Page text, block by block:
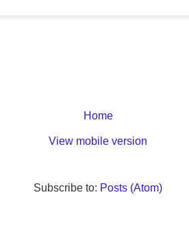
Home
View mobile version
Subscribe to: Posts (Atom)